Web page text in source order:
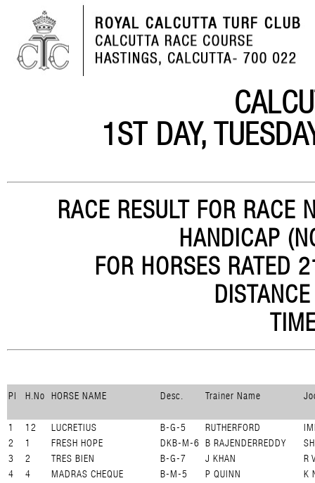
1ST DAY,
RACE RESULT FOR
HANDICAP
FOR HORSES
Pl H.No HORSE NAME Desc. Trainer Name
1 12 LUCRETIUS B-G-5 RUTHERFORD
2
1 FRESH HOPE DKB-M-6 B RAJENDERREDDY
3
2 TRES BIEN B-G-7 J KHAN
R
4
4 MADRAS CHEQUE B-M-5 P QUINN
K